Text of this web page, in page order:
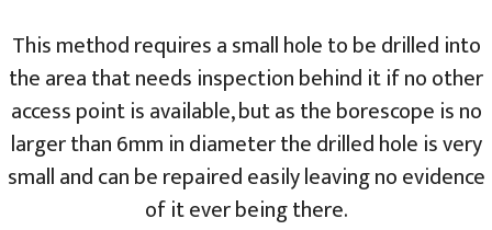
This method requires a small hole to be drilled into
the area that needs inspection behind it if no other
access point is available, but as the borescope is no
larger than 6mm in diameter the drilled hole is very
small and can be repaired easily leaving no evidence
of it ever being there.